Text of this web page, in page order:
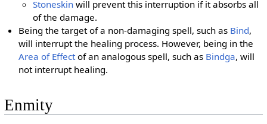
Stoneskin will prevent this interruption if it absorbs all
of the damage.
Being the target of a non-damaging spell, such as Bind,
will interrupt the healing process. However, being in the
Area of Effectof an analogous spell, such as Bindga, will
not interrupt healing.
Enmity